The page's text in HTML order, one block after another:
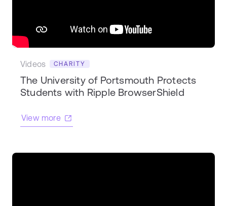
Videos CHARITY
The University of Portsmouth Protects
Students with Ripple BrowserShield
View more